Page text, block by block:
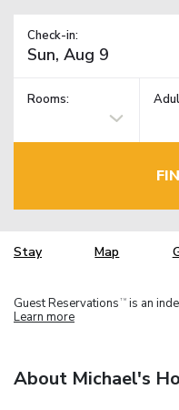
Check-in:
Rooms:
Stay Map
Guest Reservations TM is an
Learn more
About Michael's